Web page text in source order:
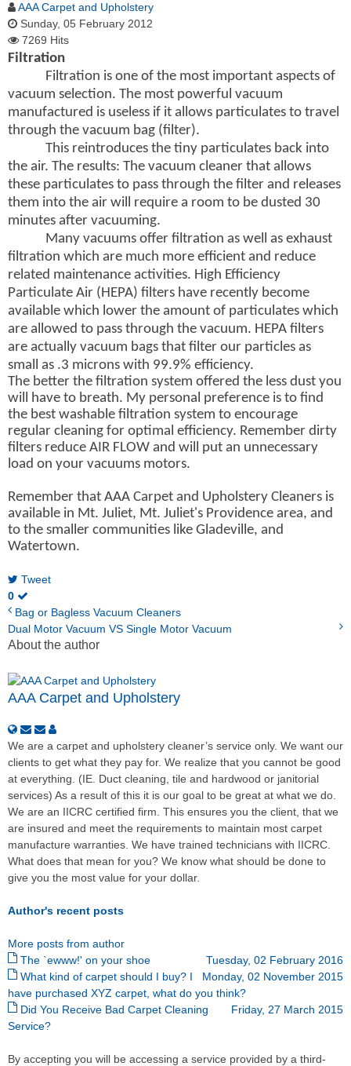
AAA Carpet and Upholstery
Sunday, 05 February 2012
7269 Hits
Filtration
Filtration is one of the most important aspects of
vacuum selection. The most powerful vacuum
manufactured is useless if it allows particulates to travel
through the vacuum bag (filter).
This reintroduces the tiny particulates back into
the air. The results: The vacuum cleaner that allows
these particulates to pass through the filter and releases
them into the air will require a room to be dusted 30
minutes after vacuuming.
Many vacuums offer filtration as well as exhaust
filtration which are much more efficient and reduce
related maintenance activities. High Efficiency
Particulate Air (HEPA) filters have recently become
available which lower the amount of particulates which
are allowed to pass through the vacuum. HEPA filters
are actually vacuum bags that filter our particles as
small as .3 microns with 99.9% efficiency.
The better the filtration system offered the less dust you
will have to breath. My personal preference is to find
the best washable filtration system to encourage
regular cleaning for optimal efficiency. Remember dirty
filters reduce AIR FLOW and will put an unnecessary
load on your vacuums motors.
Remember that AAA Carpet and Upholstery Cleaners is
available in Mt. Juliet, Mt. Juliet's Providence area, and
to the smaller communities like Gladeville, and
Watertown.
Tweet
0
Bag or Bagless Vacuum Cleaners
Dual Motor Vacuum VS Single Motor Vacuum
About the author
AAA Carpet and Upholstery
We are a carpet and upholstery cleaner’s service only. We want our
clients to get what they pay for. We realize that you cannot be good
at everything. (IE. Duct cleaning, tile and hardwood or janitorial
services) As a result of this it is our goal to be great at what we do.
We are an IICRC certified firm. This ensures you the client, that we
are insured and meet the requirements to maintain most carpet
manufacture warranties. We have trained technicians with IICRC.
What does that mean for you? We know what should be done to
give you the most value for your dollar.
Author's recent posts
More posts from author
Tuesday, 02 February 2016
The `ewww!' on your shoe
Monday, 02 November 2015
What kind of carpet should I buy? I
have purchased XYZ carpet, what do you think?
Friday, 27 March 2015
Did You Receive Bad Carpet Cleaning
Service?
By accepting you will be accessing a service provided by a third-